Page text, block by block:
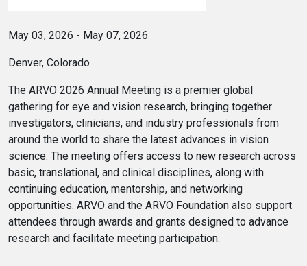
May 03, 2026 - May 07, 2026
Denver, Colorado
The ARVO 2026 Annual Meeting is a premier global
gathering for eye and vision research, bringing together
investigators, clinicians, and industry professionals from
around the world to share the latest advances in vision
science. The meeting offers access to new research across
basic, translational, and clinical disciplines, along with
continuing education, mentorship, and networking
opportunities. ARVO and the ARVO Foundation also support
attendees through awards and grants designed to advance
research and facilitate meeting participation.